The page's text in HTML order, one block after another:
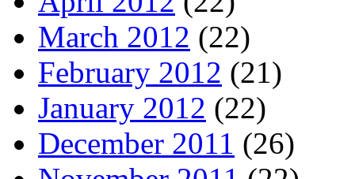
March 2012 (22)
February 2012 (21)
January 2012 (22)
December 2011 (26)